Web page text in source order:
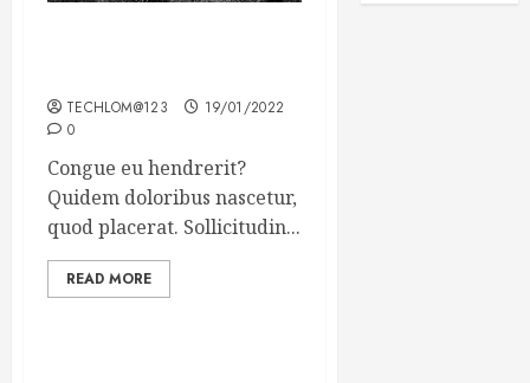
TECHLOM@123
19/01/2022
0
Congue eu hendrerit?
Quidem doloribus nascetur,
quod placerat. Sollicitudin...
READ MORE